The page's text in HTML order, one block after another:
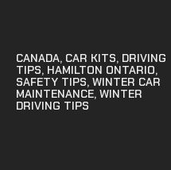
CANADA, CAR KITS, DRIVING
TIPS, HAMILTON ONTARIO,
SAFETY TIPS, WINTER CAR
MAINTENANCE, WINTER
DRIVING TIPS